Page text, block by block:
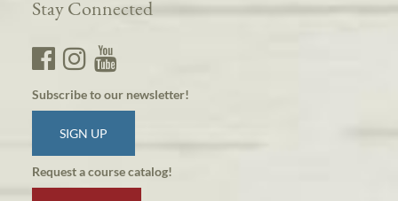
Stay Connected
Subscribe to our newsletter!
SIGN UP
Request a course catalog!